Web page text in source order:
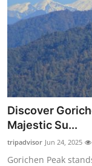
Discover
Majestic Su...
tripadvisor Jun 24, 2025
Gorichen Peak